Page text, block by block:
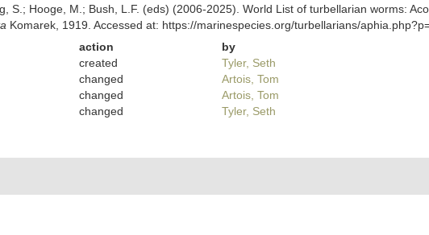
S.; Hooge, M.; Bush, L.F. (eds) (2006-2025). World List of turbellarian worms:
Komarek, 1919. Accessed at: https://marinespecies.org/turbellarians/
action
by
created
Tyler, Seth
changed
Artois, Tom
changed
Artois, Tom
changed Tyler, Seth